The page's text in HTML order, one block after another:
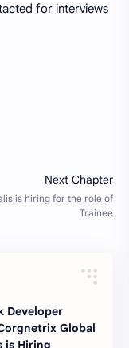
for interviews
Developer
Global
is Hiring